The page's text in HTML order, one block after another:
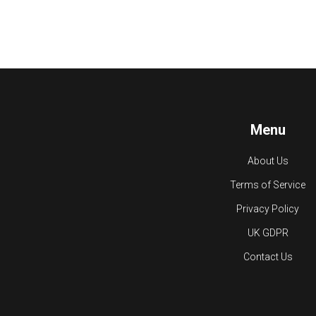
Menu
About Us
Terms of Service
Privacy Policy
UK GDPR
Contact Us